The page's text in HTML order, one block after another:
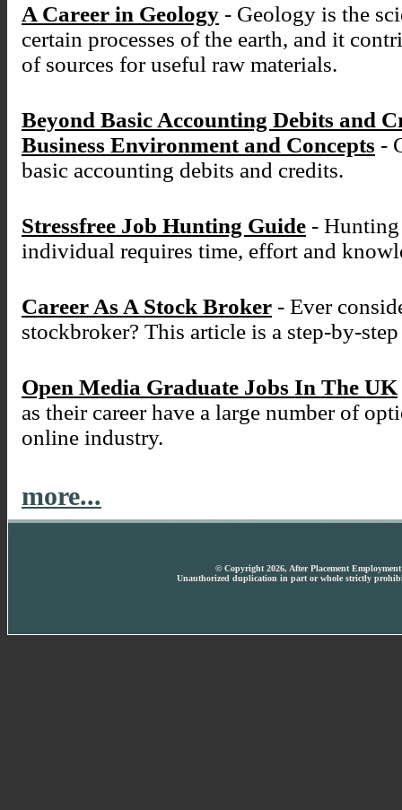
A Career in Geology - Geology is the
certain processes of the earth, and it
of sources for useful raw materials.
Beyond Basic Accounting Debits and
Business Environment and Concepts -
basic accounting debits and credits.
Stressfree Job Hunting Guide -
individual requires time, effort and
Career As A Stock Broker - Ever
stockbroker? This article is a step-by-
Open Media Graduate Jobs In The UK
as their career have a large number of
online industry.
more...
© Copyright 2026, After Placement
Unauthorized duplication in part or whole strictly